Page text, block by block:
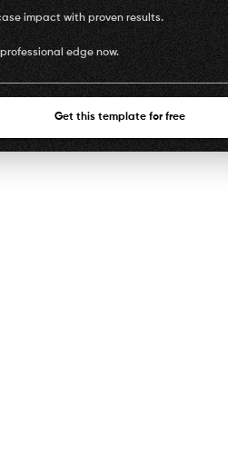
impact with proven results.
edge now.
Get this template for free